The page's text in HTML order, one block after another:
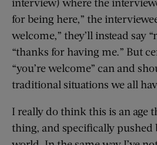
for being here,” the
welcome,” they’ll instead say
“thanks for having me.” But
“you’re welcome” can and
traditional situations we all
I really do think this is an age
thing, and specifically pushed